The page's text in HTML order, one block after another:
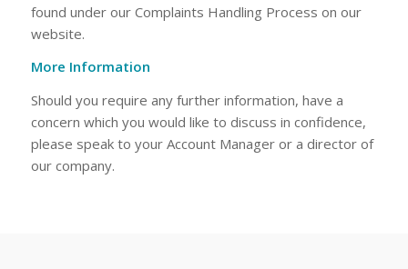
found under our Complaints Handling Process on our
website.
More Information
Should you require any further information, have a
concern which you would like to discuss in confidence,
please speak to your Account Manager or a director of
our company.